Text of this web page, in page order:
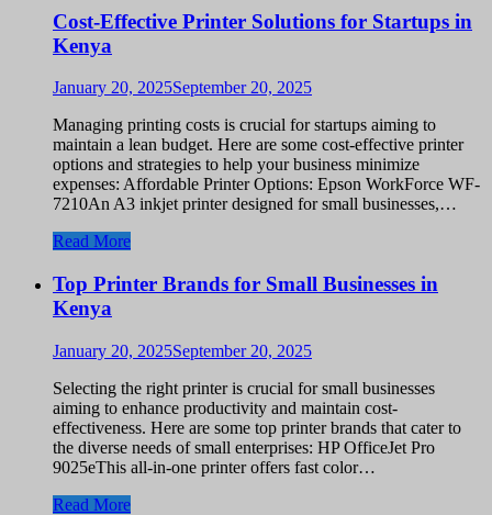
Cost-Effective Printer Solutions for Startups in
Kenya
January 20, 2025September 20, 2025
Managing printing costs is crucial for startups aiming to
maintain a lean budget. Here are some cost-effective printer
options and strategies to help your business minimize
expenses: Affordable Printer Options: Epson WorkForce WF-
7210An A3 inkjet printer designed for small businesses,…
Read More
Top Printer Brands for Small Businesses in
Kenya
January 20, 2025September 20, 2025
Selecting the right printer is crucial for small businesses
aiming to enhance productivity and maintain cost-
effectiveness. Here are some top printer brands that cater to
the diverse needs of small enterprises: HP OfficeJet Pro
9025eThis all-in-one printer offers fast color…
Read More